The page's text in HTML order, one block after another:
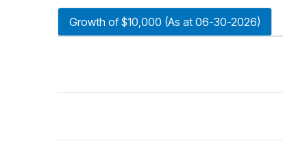
Growth of $10,000 (As at 06-30-2026)